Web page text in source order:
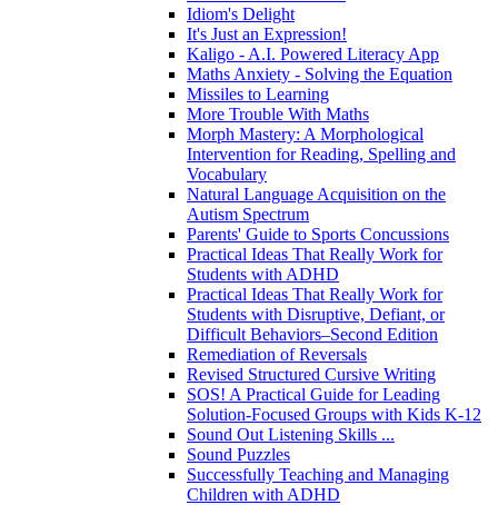
Idiom's Delight
It's Just an Expression!
Kaligo - A.I. Powered Literacy App
Maths Anxiety - Solving the Equation
Missiles to Learning
More Trouble With Maths
Morph Mastery: A Morphological
Intervention for Reading, Spelling and
Vocabulary
Natural Language Acquisition on the
Autism Spectrum
Parents' Guide to Sports Concussions
Practical Ideas That Really Work for
Students with ADHD
Practical Ideas That Really Work for
Students with Disruptive, Defiant, or
Difficult Behaviors–Second Edition
Remediation of Reversals
Revised Structured Cursive Writing
SOS! A Practical Guide for Leading
Solution-Focused Groups with Kids K-12
Sound Out Listening Skills ...
Sound Puzzles
Successfully Teaching and Managing
Children with ADHD